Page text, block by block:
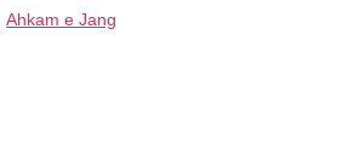
Ahkam e Jang